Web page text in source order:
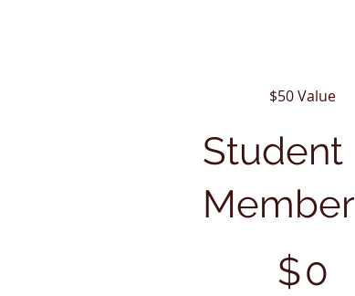
$50 Value
Student
Member
$0